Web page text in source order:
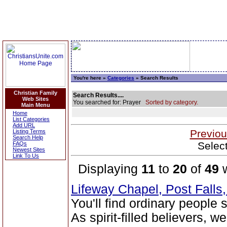
Christian Family
Web Sites
Main Menu
Home
List Categories
Add URL
Listing Terms
Search Help
FAQs
Newest Sites
Link To Us
You're here » Categories » Search Results
Search Results....
You searched for: Prayer Sorted by category.
Displaying 11 to 20 of 49
Lifeway Chapel, Post
You'll find ordinary people
As spirit-filled believers,